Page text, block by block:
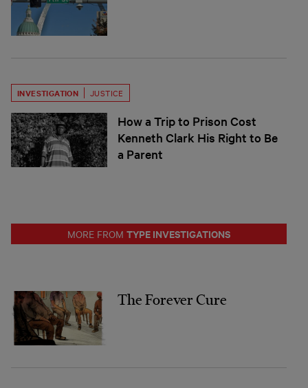
INVESTIGATION JUSTICE
How a Trip to Prison Cost
Kenneth Clark His Right to Be
a Parent
MORE FROM TYPE INVESTIGATIONS
The Forever Cure